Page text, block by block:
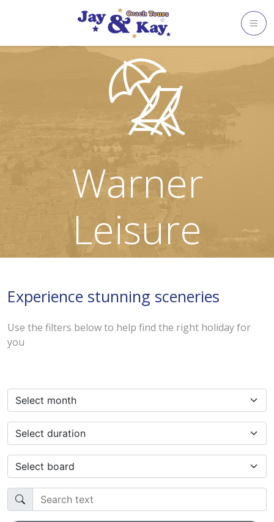
Warner
Leisure
Experience stunning sceneries
Use the filters below to help find the right holiday for
you
Select month
Select duration
Select board
Search text